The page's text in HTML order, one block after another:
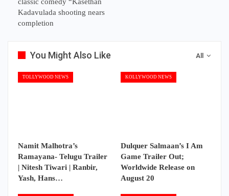
classic comedy “Kasethan
Kadavulada shooting nears
completion
All
You Might Also Like
TOLLYWOOD NEWS
Namit Malhotra’s
Ramayana- Telugu Trailer
| Nitesh Tiwari | Ranbir,
Yash, Hans…
KOLLYWOOD NEWS
Dulquer Salmaan’s I Am
Game Trailer Out;
Worldwide Release on
August 20